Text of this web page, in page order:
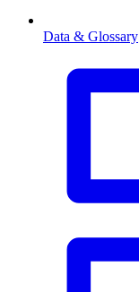
Data & Glossary